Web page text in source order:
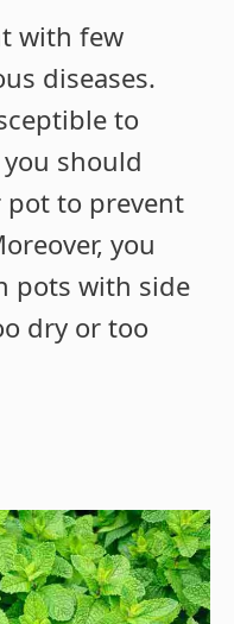
with few
diseases.
to
should
to prevent
you
pots with side
dry or too